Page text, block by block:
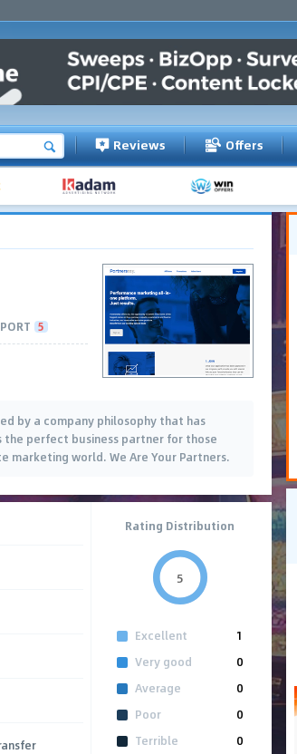
Reviews Offers
5
by a company philosophy that has
perfect business partner for those
marketing world. We Are Your Partners.
Rating Distribution
5
Excellent
1
Very good
0
Average
0
Poor
0
Terrible
0